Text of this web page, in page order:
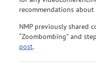
recommendations about
NMP previously shared
“Zoombombing” and
post.